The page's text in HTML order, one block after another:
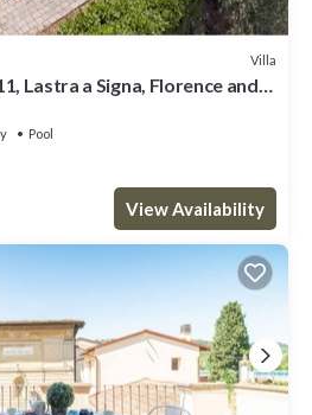
Villa
Lastra a Signa, Florence and
Pool
View Availability